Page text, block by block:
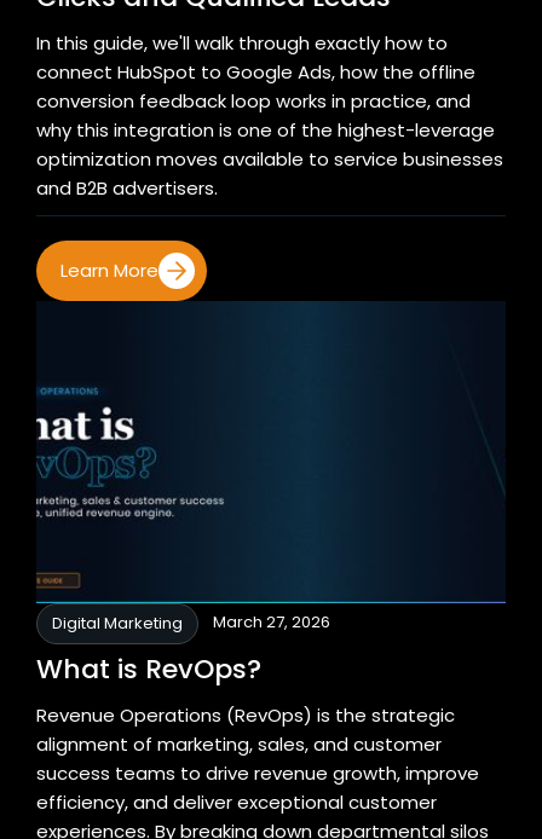
In this guide, we'll walk through exactly how to
connect HubSpot to Google Ads, how the offline
conversion feedback loop works in practice, and
why this integration is one of the highest-leverage
optimization moves available to service businesses
and B2B advertisers.
Learn More
Digital Marketing March 27, 2026
What is RevOps?
Revenue Operations (RevOps) is the strategic
alignment of marketing, sales, and customer
success teams to drive revenue growth, improve
efficiency, and deliver exceptional customer
experiences. By breaking down departmental silos